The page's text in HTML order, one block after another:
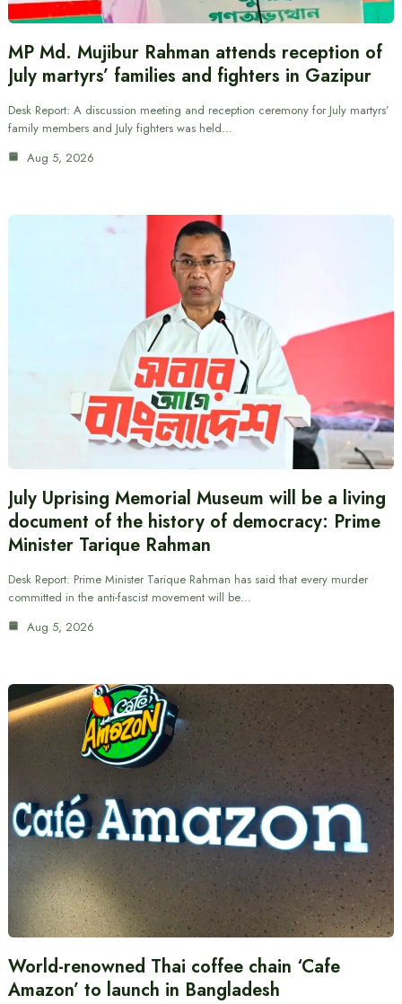
MP Md. Mujibur Rahman attends reception of
July martyrs’ families and fighters in Gazipur
Desk Report: A discussion meeting and reception ceremony for July martyrs’
family members and July fighters was held…
Aug 5, 2026
July Uprising Memorial Museum will be a living
document of the history of democracy: Prime
Minister Tarique Rahman
Desk Report: Prime Minister Tarique Rahman has said that every murder
committed in the anti-fascist movement will be…
Aug 5, 2026
World-renowned Thai coffee chain ‘Cafe
Amazon’ to launch in Bangladesh